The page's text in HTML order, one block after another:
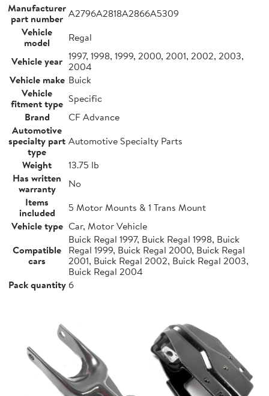
Manufacturer
part number A2796A2818A2866A5309
Vehicle
model
Regal
Vehicle year 1997, 1998, 1999, 2000, 2001, 2002, 2003,
2004
Vehicle make Buick
Vehicle
fitment type Specific
Brand
CF Advance
Automotive
specialty part
type
Automotive Specialty Parts
Weight
13.75 lb
Has written
warranty
No
Items
included
5 Motor Mounts & 1 Trans Mount
Vehicle type Car, Motor Vehicle
Compatible
cars
Buick Regal 1997, Buick Regal 1998, Buick
Regal 1999, Buick Regal 2000, Buick Regal
2001, Buick Regal 2002, Buick Regal 2003,
Buick Regal 2004
Pack quantity 6